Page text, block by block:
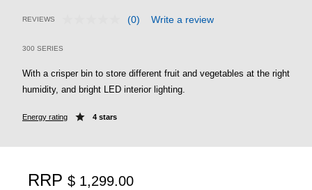
5 out of 5 Customer Rating
REVIEWS
No
page
link.
(0) Write a review
300 SERIES
With a crisper bin to store different fruit and vegetables at the right
humidity, and bright LED interior lighting.
Energy rating 4 stars
RRP $ 1,299.00